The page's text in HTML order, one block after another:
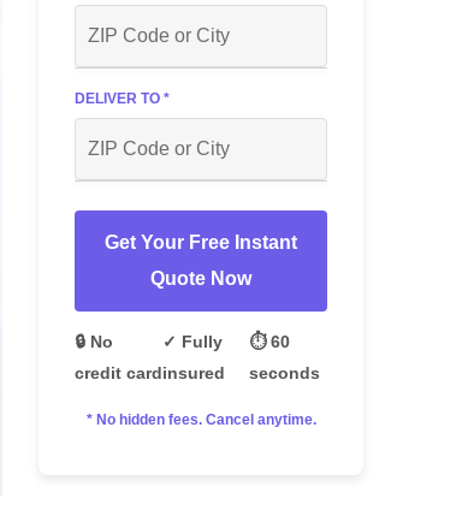
DELIVER TO *
Get Your Free Instant
Quote Now
🔒 No
credit card
✓ Fully
insured
⏱️ 60
seconds
* No hidden fees. Cancel anytime.